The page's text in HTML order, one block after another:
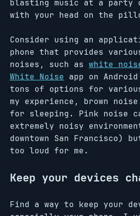
blasting music at a party
with your head on the
Consider using an
phone that provides
noises, such as white
White Noise app on
tons of options for
my experience, brown
for sleeping. Pink noise
extremely noisy
downtown San Francisco)
too loud for me.
Keep your devices
Find a way to keep your